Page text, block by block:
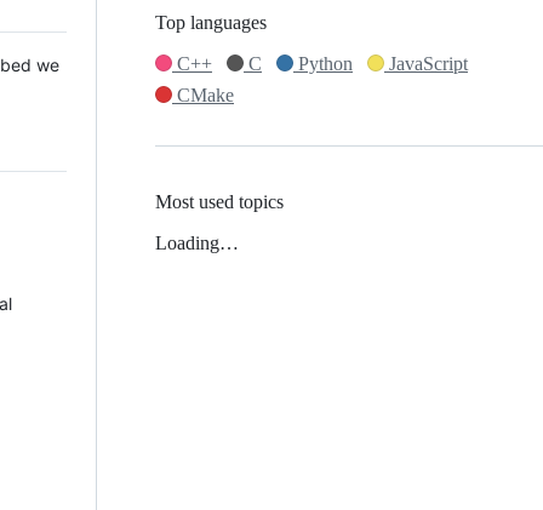
we
Top languages
C++
C Python
JavaScript
CMake
Most used topics
Loading…